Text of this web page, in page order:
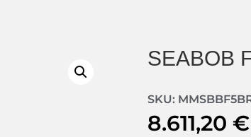
SEABOB
SKU:
8.611,20 €